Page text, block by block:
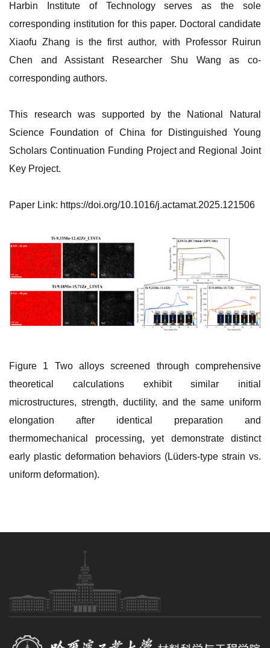
Harbin Institute of Technology serves as the sole
corresponding institution for this paper. Doctoral candidate
Xiaofu Zhang is the first author, with Professor Ruirun
Chen and Assistant Researcher Shu Wang as co-
corresponding authors.
This research was supported by the National Natural
Science Foundation of China for Distinguished Young
Scholars Continuation Funding Project and Regional Joint
Key Project.
‌Paper Link: https://doi.org/10.1016/j.actamat.2025.121506
Figure 1 Two alloys screened through comprehensive
theoretical calculations exhibit similar initial
microstructures, strength, ductility, and the same uniform
elongation after identical preparation and
thermomechanical processing, yet demonstrate distinct
early plastic deformation behaviors (Lüders-type strain vs.
uniform deformation).